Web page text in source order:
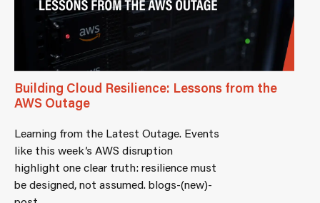
Building Cloud Resilience: Lessons from the
AWS Outage
Learning from the Latest Outage. Events
like this week’s AWS disruption
highlight one clear truth: resilience must
be designed, not assumed. blogs-(new)-